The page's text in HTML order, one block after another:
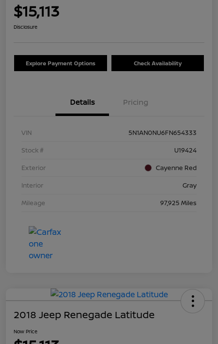
$15,113
Disclosure
Explore Payment Options Check Availability
Details Pricing
VIN
5N1AN0NU6FN654333
Stock #
U19424
Exterior
Cayenne Red
Interior
Gray
Mileage
97,925 Miles
2018 Jeep Renegade Latitude
Now Price